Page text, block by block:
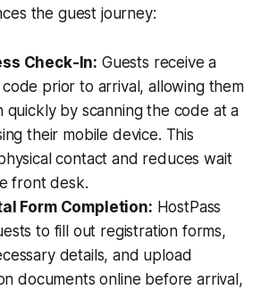
the guest journey:
Check-In: Guests receive a
code prior to arrival, allowing them
quickly by scanning the code at a
their mobile device. This
contact and reduces wait
front desk.
Form Completion: HostPass
to fill out registration forms,
details, and upload
documents online before arrival,